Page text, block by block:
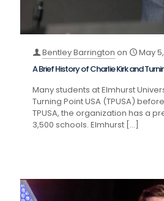
Bentley Barrington on
May
A Brief History of Charlie Kirk and
Many students at Elmhurst
Turning Point USA (TPUSA)
TPUSA, the organization has a
3,500 schools. Elmhurst […]